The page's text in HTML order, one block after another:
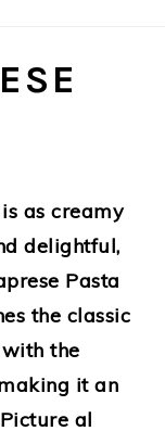
as creamy
delightful,
Pasta
the classic
the
it an
al